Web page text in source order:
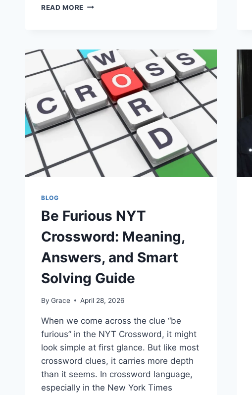
READ MORE DAISY
YOU
NEED
TO
KNOW
ABOUT
THE
VIRAL
MEDIA
STAR
BLOG
Be Furious NYT
Crossword: Meaning,
Answers, and Smart
Solving Guide
By Grace April 28, 2026
When we come across the clue “be
furious” in the NYT Crossword, it might
look simple at first glance. But like most
crossword clues, it carries more depth
than it seems. In crossword language,
especially in the New York Times